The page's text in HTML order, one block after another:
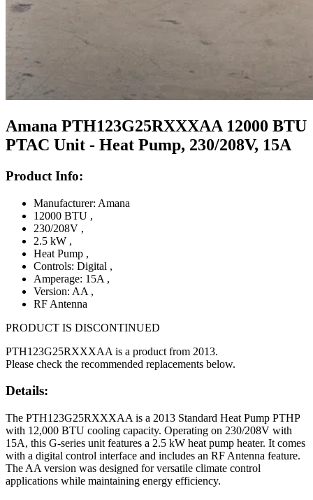
Amana PTH123G25RXXXAA 12000 BTU
PTAC Unit - Heat Pump, 230/208V, 15A
Product Info:
Manufacturer: Amana
12000 BTU ,
230/208V ,
2.5 kW ,
Heat Pump ,
Controls: Digital ,
Amperage: 15A ,
Version: AA ,
RF Antenna
PRODUCT IS DISCONTINUED
PTH123G25RXXXAA is a product from 2013.
Please check the recommended replacements below.
Details:
The PTH123G25RXXXAA is a 2013 Standard Heat Pump PTHP
with 12,000 BTU cooling capacity. Operating on 230/208V with
15A, this G-series unit features a 2.5 kW heat pump heater. It comes
with a digital control interface and includes an RF Antenna feature.
The AA version was designed for versatile climate control
applications while maintaining energy efficiency.